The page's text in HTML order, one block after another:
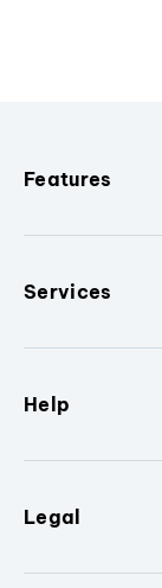
Features
Services
Help
Legal